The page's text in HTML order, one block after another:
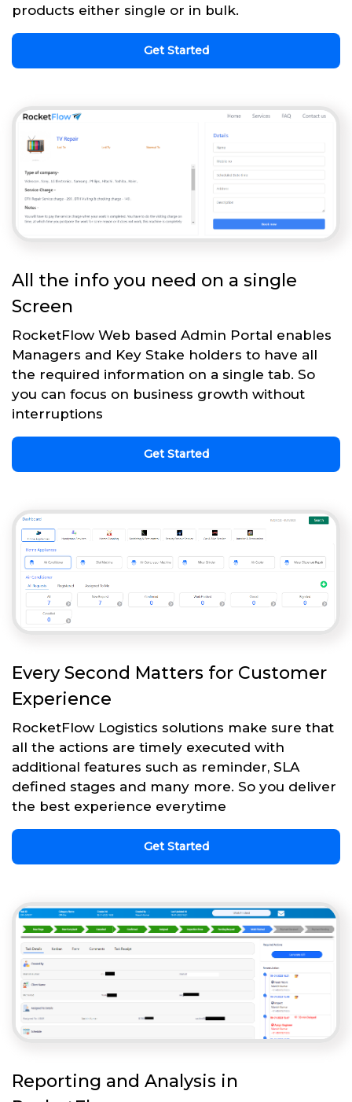
products either single or in bulk.
Get Started
All the info you need on a single
Screen
RocketFlow Web based Admin Portal enables
Managers and Key Stake holders to have all
the required information on a single tab. So
you can focus on business growth without
interruptions
Get Started
Every Second Matters for Customer
Experience
RocketFlow Logistics solutions make sure that
all the actions are timely executed with
additional features such as reminder, SLA
defined stages and many more. So you deliver
the best experience everytime
Get Started
Reporting and Analysis in